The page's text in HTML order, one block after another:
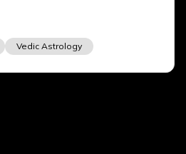
Vedic Astrology